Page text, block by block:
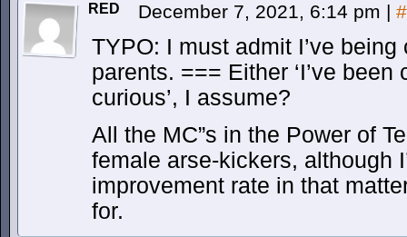
RED December 7, 2021, 6:14 pm | #
TYPO: I must admit I’ve
parents. === Either ‘I’ve been
curious’, I assume?
All the MC”s in the Power of
female arse-kickers, although
improvement rate in that
for.